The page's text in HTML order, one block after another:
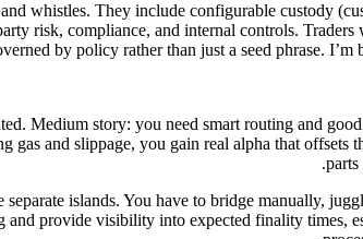
whistles. They include configurable custody
risk, compliance, and internal controls.
by policy rather than just a seed phrase.
Medium story: you need smart routing and
and slippage, you gain real alpha that
islands. You have to bridge manually,
provide visibility into expected finality times,